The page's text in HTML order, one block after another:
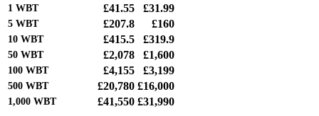
1 WBT £41.55 £31.99
5 WBT £207.8 £160
10 WBT £415.5 £319.9
50 WBT £2,078 £1,600
100 WBT £4,155 £3,199
500 WBT £20,780 £16,000
1,000 WBT £41,550 £31,990